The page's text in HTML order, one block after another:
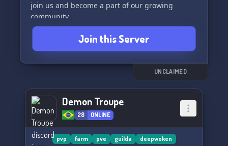
join us and become a part of our growing
community.
Have a nice day and we hope to see you in ➥
🥑﹒ Softique. ₊☁﹒ soon! 😊🌿🥑
Join this Server
UNCLAIMED
Demon Troupe
28 ONLINE
pvp farm pve guilda deepwoken